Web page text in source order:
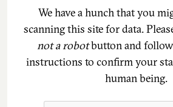
We have a hunch that you
scanning this site for data.
not a robotbutton and
instructions to confirm your
human being.